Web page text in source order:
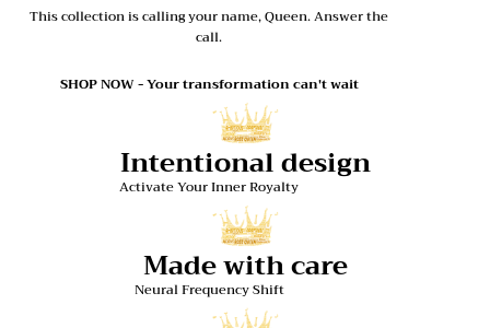
This collection is calling your name, Queen. Answer the
call.
SHOP NOW - Your transformation can't wait
Intentional design
Activate Your Inner Royalty
Made with care
Neural Frequency Shift